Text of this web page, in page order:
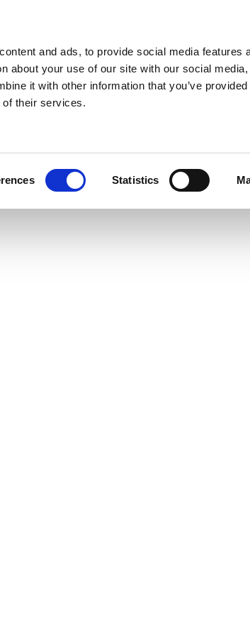
and ads, to provide social media features
about your use of our site with our social
it with other information that you’ve
of their services.
Statistics